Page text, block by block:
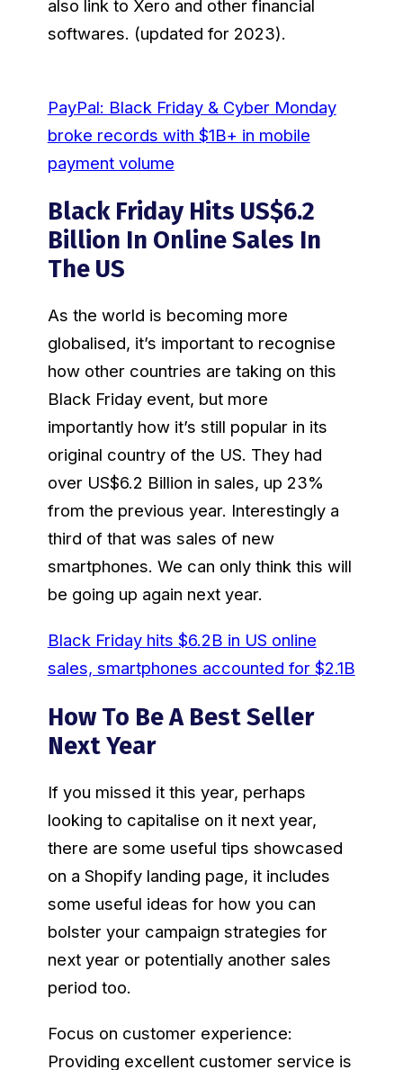
also link to Xero and other financial
softwares. (updated for 2023).
PayPal: Black Friday & Cyber Monday
broke records with $1B+ in mobile
payment volume
Black Friday Hits US$6.2
Billion In Online Sales In
The US
As the world is becoming more
globalised, it’s important to recognise
how other countries are taking on this
Black Friday event, but more
importantly how it’s still popular in its
original country of the US. They had
over US$6.2 Billion in sales, up 23%
from the previous year. Interestingly a
third of that was sales of new
smartphones. We can only think this will
be going up again next year.
Black Friday hits $6.2B in US online
sales, smartphones accounted for $2.1B
How To Be A Best Seller
Next Year
If you missed it this year, perhaps
looking to capitalise on it next year,
there are some useful tips showcased
on a Shopify landing page, it includes
some useful ideas for how you can
bolster your campaign strategies for
next year or potentially another sales
period too.
Focus on customer experience:
Providing excellent customer service is